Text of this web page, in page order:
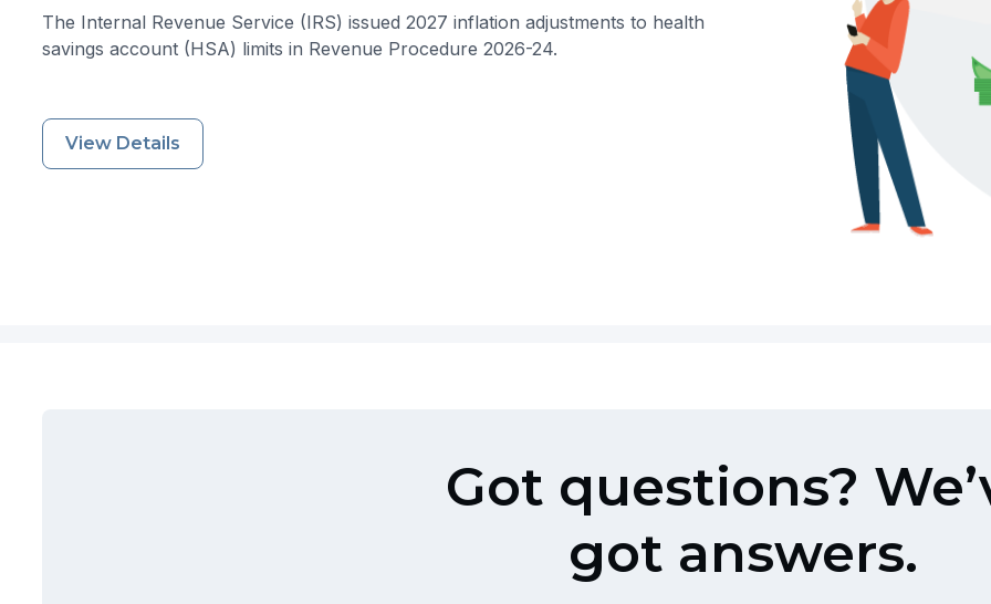
The Internal Revenue Service (IRS) issued 2027 inflation adjustments to health
savings account (HSA) limits in Revenue Procedure 2026-24.
View Details
Got questions?
got answers.